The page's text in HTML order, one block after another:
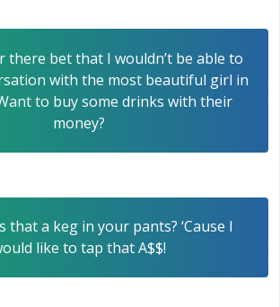
there bet that I wouldn’t be able to
with the most beautiful girl in
to buy some drinks with their
money?
that a keg in your pants? ‘Cause I
like to tap that A$$!